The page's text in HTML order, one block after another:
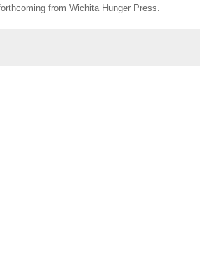
from Wichita Hunger Press.